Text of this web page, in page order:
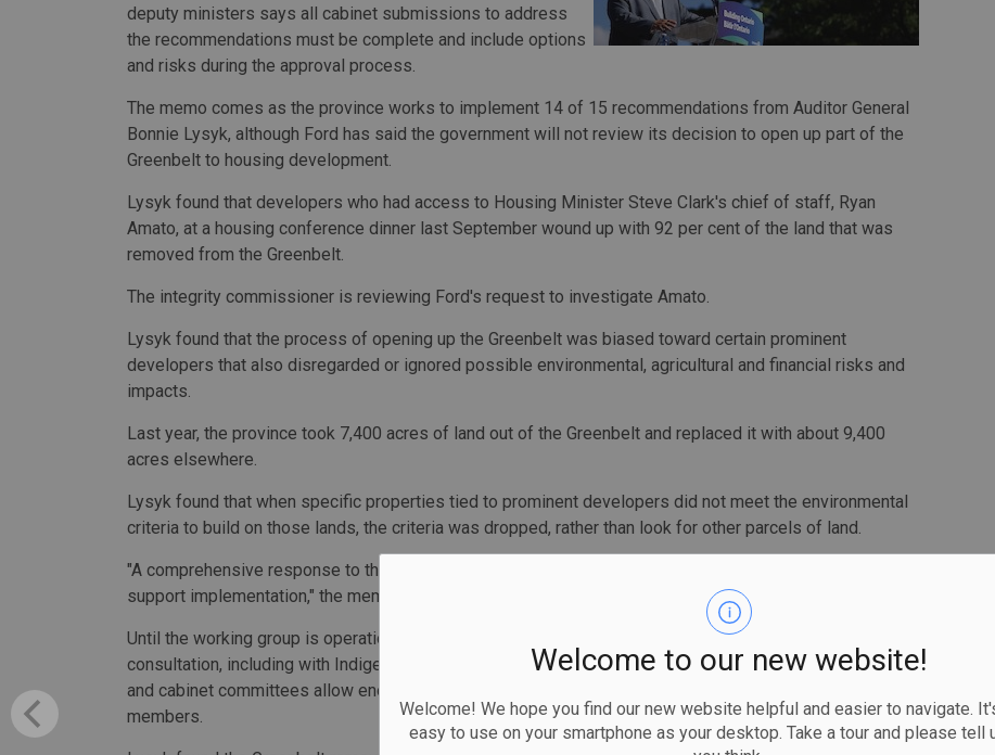
Welcome to our new website!
Welcome! We hope you find our new website helpful and easier to navigate.
easy to use on your smartphone as your desktop. Take a tour and please tell
deputy ministers says all cabinet submissions to address
the recommendations must be complete and include options
and risks during the approval process.
The memo comes as the province works to implement 14 of 15 recommendations from Auditor General
Bonnie Lysyk, although Ford has said the government will not review its decision to open up part of the
Greenbelt to housing development.
Lysyk found that developers who had access to Housing Minister Steve Clark's chief of staff, Ryan
Amato, at a housing conference dinner last September wound up with 92 per cent of the land that was
removed from the Greenbelt.
The integrity commissioner is reviewing Ford's request to investigate Amato.
Lysyk found that the process of opening up the Greenbelt was biased toward certain prominent
developers that also disregarded or ignored possible environmental, agricultural and financial risks and
impacts.
Last year, the province took 7,400 acres of land out of the Greenbelt and replaced it with about 9,400
acres elsewhere.
Lysyk found that when specific properties tied to prominent developers did not meet the environmental
criteria to build on those lands, the criteria was dropped, rather than look for other parcels of land.
"A comprehensive response to the report is a top priority and a working group is being established to
support implementation," the memo said.
Until the working group is operational, chiefs of staff and deputy ministers must provide appropriate
consultation, including with Indigenous leaders. The memo also said submission timelines for cabinet
and cabinet committees allow enough time for due diligence by officials and consideration by committee
members.